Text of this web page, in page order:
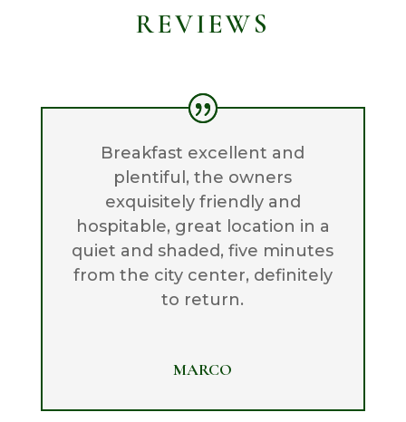
REVIEWS
Breakfast excellent and
plentiful, the owners
exquisitely friendly and
hospitable, great location in a
quiet and shaded, five minutes
from the city center, definitely
to return.
MARCO